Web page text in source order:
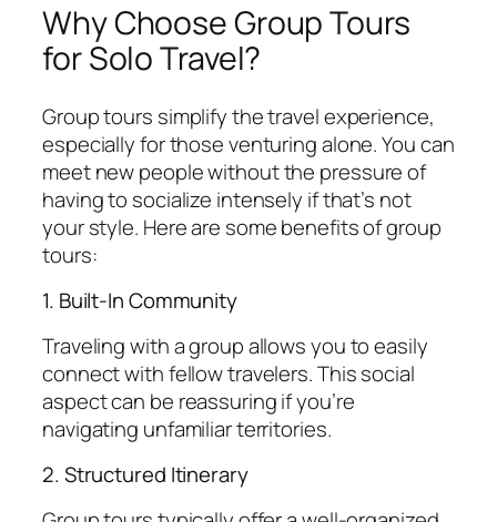
Why Choose Group Tours
for Solo Travel?
Group tours simplify the travel experience,
especially for those venturing alone. You can
meet new people without the pressure of
having to socialize intensely if that’s not
your style. Here are some benefits of group
tours:
1. Built-In Community
Traveling with a group allows you to easily
connect with fellow travelers. This social
aspect can be reassuring if you’re
navigating unfamiliar territories.
2. Structured Itinerary